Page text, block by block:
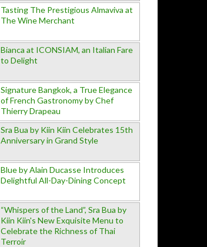
Tasting The Prestigious Almaviva at
The Wine Merchant
Bianca at ICONSIAM, an Italian Fare
to Delight
Signature Bangkok, a True Elegance
of French Gastronomy by Chef
Thierry Drapeau
Sra Bua by Kiin Kiin Celebrates 15th
Anniversary in Grand Style
Blue by Alain Ducasse Introduces
Delightful All-Day-Dining Concept
“Whispers of the Land”, Sra Bua by
Kiin Kiin's New Exquisite Menu to
Celebrate the Richness of Thai
Terroir